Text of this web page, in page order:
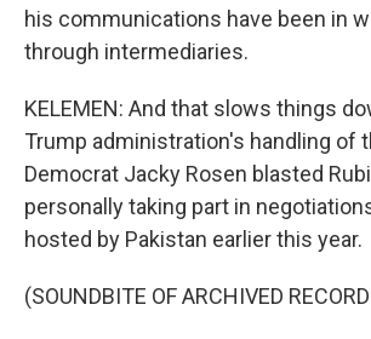
his communications have been in
through intermediaries.
KELEMEN: And that slows things
Trump administration's handling of
Democrat Jacky Rosen blasted
personally taking part in
hosted by Pakistan earlier this year.
(SOUNDBITE OF ARCHIVED